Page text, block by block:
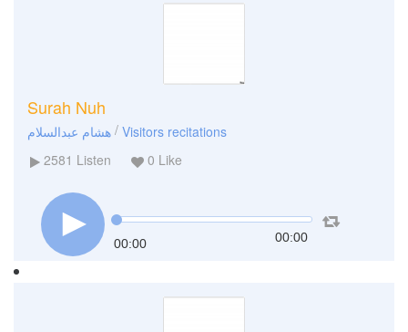
Surah Nuh
هشام عبدالسلام / Visitors recitations
2581 Listen 0 Like
00:00 00:00